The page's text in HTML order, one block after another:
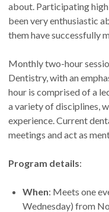
about. Participating
been very enthusiastic
them have successfully
Monthly two-hour
Dentistry, with an
hour is comprised of a
a variety of disciplines,
experience. Current
meetings and act as
Program details:
When: Meets one
Wednesday) from